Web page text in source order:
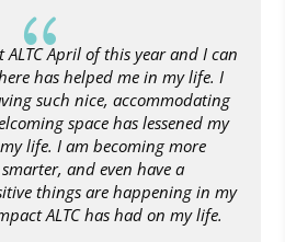
{April of this year and I can
has helped me in my life. I
such nice, accommodating
space has lessened my
life. I am becoming more
and even have a
things are happening in my
ALTC has had on my life.